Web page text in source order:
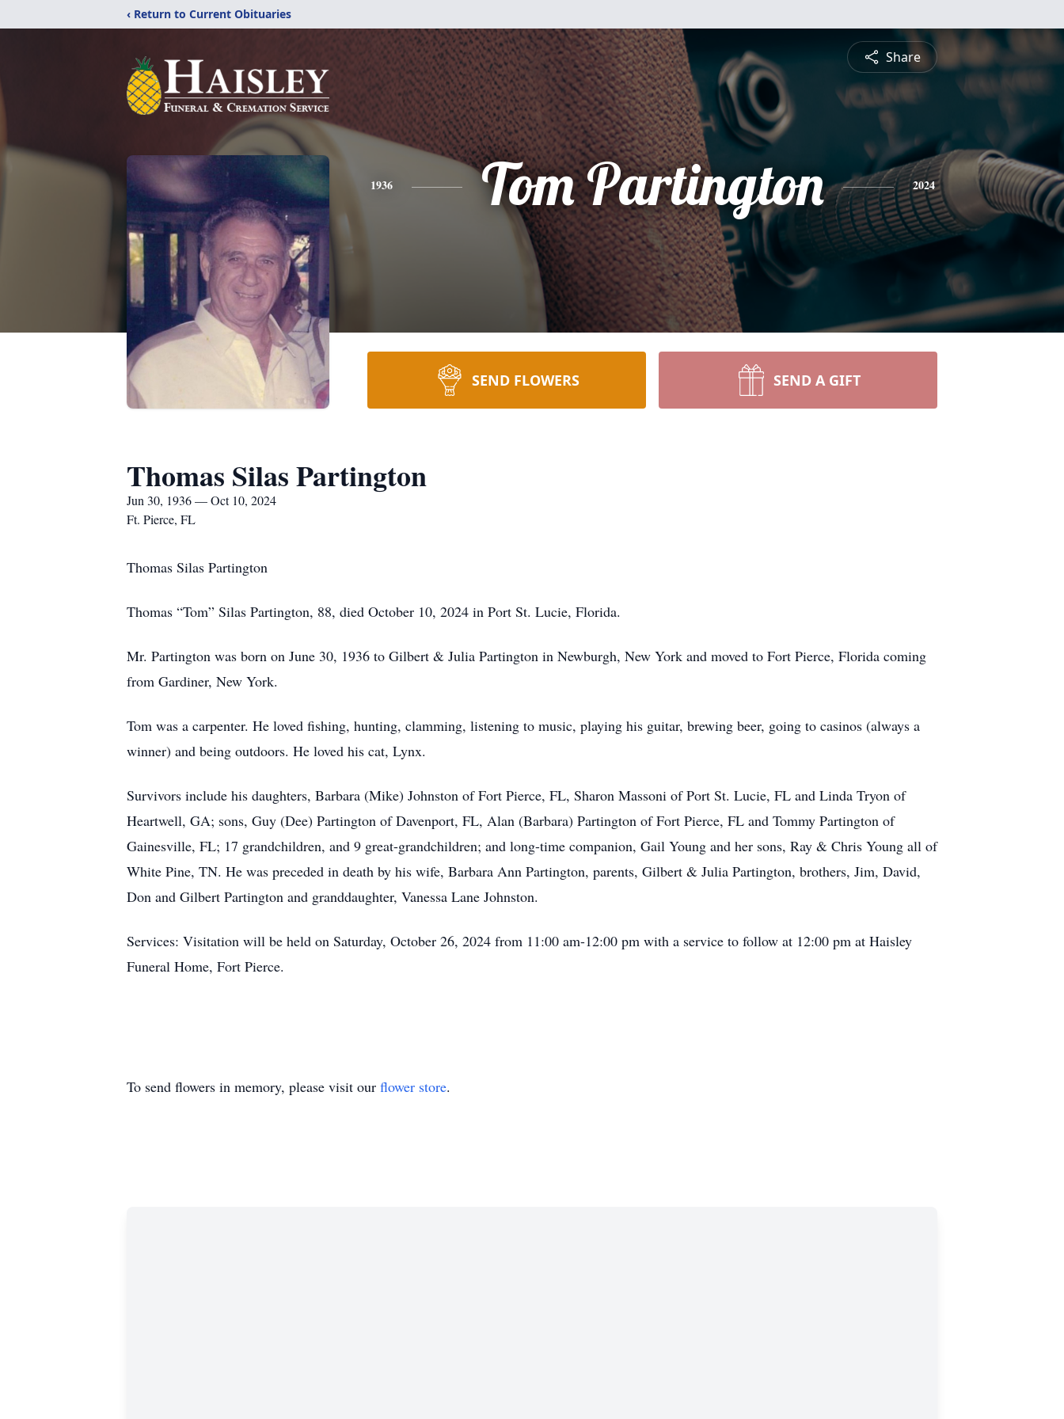
‹ Return to Current Obituaries
Share
1936 Tom Partington 2024
SEND FLOWERS SEND A GIFT
Thomas Silas Partington
Jun 30, 1936 — Oct 10, 2024
Ft. Pierce, FL
Thomas Silas Partington
Thomas “Tom” Silas Partington, 88, died October 10, 2024 in Port St. Lucie, Florida.
Mr. Partington was born on June 30, 1936 to Gilbert & Julia Partington in Newburgh, New York and moved to Fort Pierce, Florida coming
from Gardiner, New York.
Tom was a carpenter. He loved fishing, hunting, clamming, listening to music, playing his guitar, brewing beer, going to casinos (always a
winner) and being outdoors. He loved his cat, Lynx.
Survivors include his daughters, Barbara (Mike) Johnston of Fort Pierce, FL, Sharon Massoni of Port St. Lucie, FL and Linda Tryon of
Heartwell, GA; sons, Guy (Dee) Partington of Davenport, FL, Alan (Barbara) Partington of Fort Pierce, FL and Tommy Partington of
Gainesville, FL; 17 grandchildren, and 9 great-grandchildren; and long-time companion, Gail Young and her sons, Ray & Chris Young all of
White Pine, TN. He was preceded in death by his wife, Barbara Ann Partington, parents, Gilbert & Julia Partington, brothers, Jim, David,
Don and Gilbert Partington and granddaughter, Vanessa Lane Johnston.
Services: Visitation will be held on Saturday, October 26, 2024 from 11:00 am-12:00 pm with a service to follow at 12:00 pm at Haisley
Funeral Home, Fort Pierce.
To send flowers in memory, please visit our flower store.